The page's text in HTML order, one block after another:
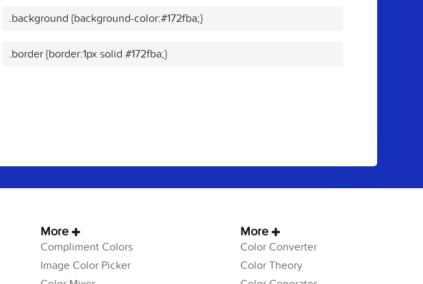
.background {background-color:#172fba;}
.border {border:1px solid #172fba;}
More
Compliment Colors
Image Color Picker
More
Color Converter
Color Theory